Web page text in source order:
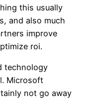
this usually
and also much
improve
roi.
technology
Microsoft
not go away